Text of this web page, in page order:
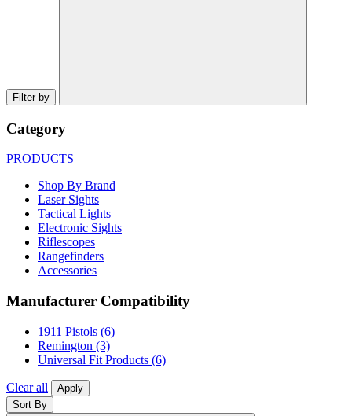
Filter by
Category
PRODUCTS
Shop By Brand
Laser Sights
Tactical Lights
Electronic Sights
Riflescopes
Rangefinders
Accessories
Manufacturer Compatibility
1911 Pistols (6)
Remington (3)
Universal Fit Products (6)
Clear all
Apply
Sort By